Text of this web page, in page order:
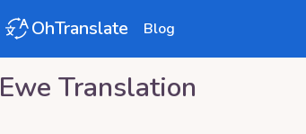
OhTranslate Blog
Ewe Translation